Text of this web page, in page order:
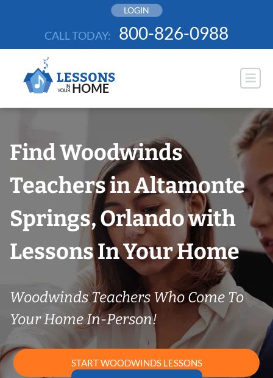
LOGIN
CALL TODAY: 800-826-0988
Find Woodwinds
Teachers in Altamonte
Springs, Orlando with
Lessons In Your Home
Woodwinds Teachers Who Come To
Your Home In-Person!
START WOODWINDS LESSONS